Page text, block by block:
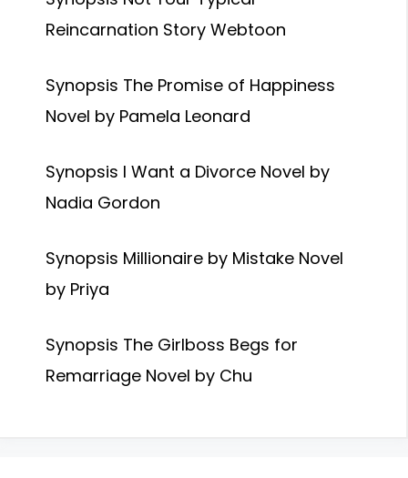
Reincarnation Story Webtoon
Synopsis The Promise of Happiness
Novel by Pamela Leonard
Synopsis I Want a Divorce Novel by
Nadia Gordon
Synopsis Millionaire by Mistake Novel
by Priya
Synopsis The Girlboss Begs for
Remarriage Novel by Chu